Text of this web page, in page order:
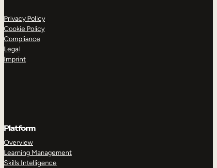
Privacy Policy
Cookie Policy
Compliance
Legal
Imprint
Platform
Overview
Learning Management
Skills Intelligence